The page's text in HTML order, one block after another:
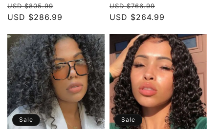
Regular
price
USD $805.99
price
USD $286.99
Regular
price
USD $766.99
price
USD $264.99
Sale Sale